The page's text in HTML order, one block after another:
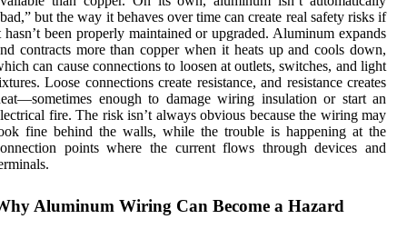
but the way it behaves over time can create real safety risks if
hasn’t been properly maintained or upgraded. Aluminum expands
contracts more than copper when it heats up and cools down,
can cause connections to loosen at outlets, switches, and light
Loose connections create resistance, and resistance creates
enough to damage wiring insulation or start an
fire. The risk isn’t always obvious because the wiring may
fine behind the walls, while the trouble is happening at the
points where the current flows through devices and
Aluminum Wiring Can Become a Hazard